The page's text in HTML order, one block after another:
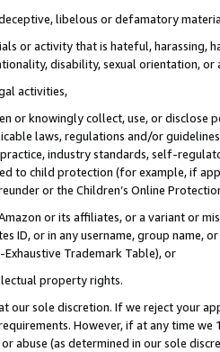
libelous or defamatory
or activity that is hateful, harassing,
disability, sexual orientation, or
activities,
or knowingly collect, use, or
laws, regulations and/or
industry standards, self-
to child protection (for example, if
or the Children’s Online
or its affiliates, or a variant or
ID, or in any username, group
Trademark Table), or
property rights.
our sole discretion. If we reject your
However, if at any time
abuse (as determined in our sole